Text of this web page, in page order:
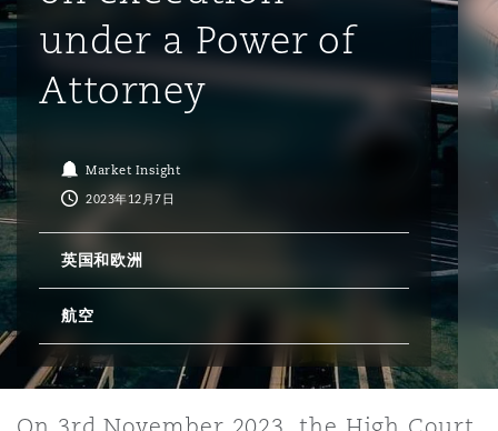
Emergency Response & Crisis
Management
Insurance Coverage
劳动、养老金和移民n
险和再保险
Employers' & Public Liability
Employment Practices
Financial Institutions,
Officers
目和建筑工程
Public Procurement
管法规与调查
Fraud & White-Collar Crime
Safety, Security, Health &
Eco Audit
罗比 – 联营办公室
港
隆坡 – 联营办公室
尔本
德里 – 联营办公室
保罗
达
雅得
拉斯
佛
萨斯城
斯维加斯
里
柏林（圣史蒂芬绿地大厦）
塞尔多夫
under a Power of
Attorney
Market Insight
2023年12月7日
英国和欧洲
航空